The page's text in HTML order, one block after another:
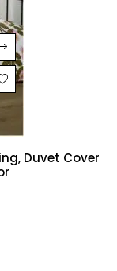
Duvet Cover